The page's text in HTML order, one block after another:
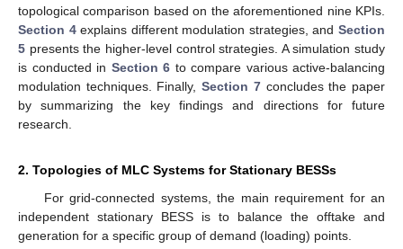
topological comparison based on the aforementioned nine KPIs.
Section 4explains different modulation strategies, andSection
5 presents the higher-level control strategies. A simulation study
is conducted in Section 6 to compare various active-balancing
modulation techniques. Finally,Section 7concludes the paper
by summarizing the key findings and directions for future
research.
2. Topologies of MLC Systems for Stationary BESSs
For grid-connected systems, the main requirement for an
independent stationary BESS is to balance the offtake and
generation for a specific group of demand (loading) points.